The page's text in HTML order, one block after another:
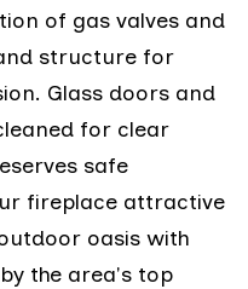
of gas valves and
structure for
Glass doors and
for clear
safe
fireplace attractive
oasis with
the area's top